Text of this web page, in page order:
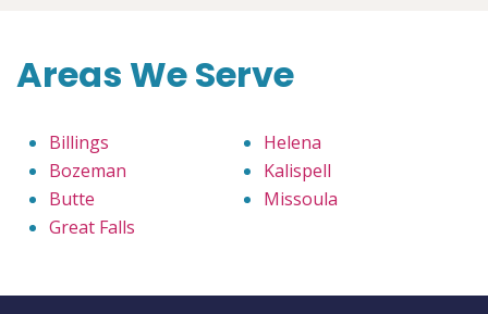
Areas We Serve
Billings
Bozeman
Butte
Great Falls
Helena
Kalispell
Missoula